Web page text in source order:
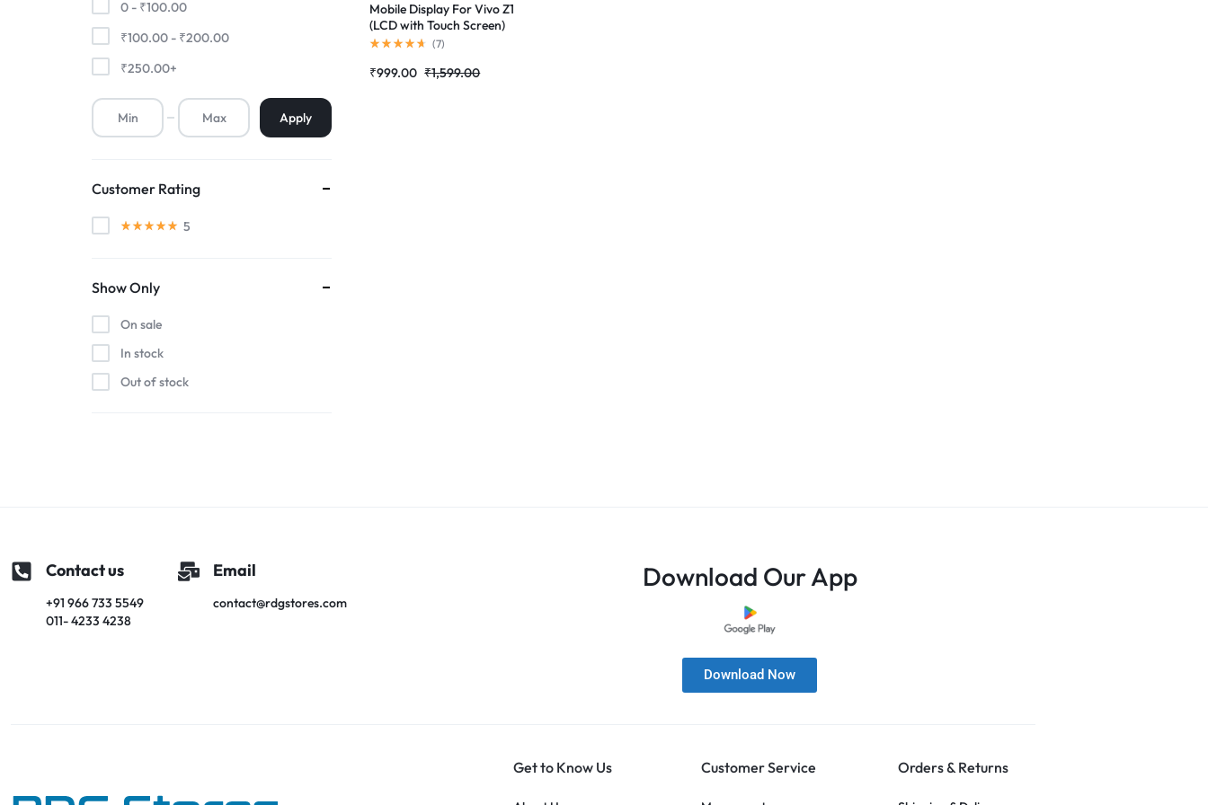
Premium Screen
Mobile Display For Vivo Z1
(LCD with Touch Screen)
Complete Combo Folder
(7)
₹1,599.00
₹999.00
0 - ₹100.00
₹100.00 - ₹200.00
₹250.00+
Apply
Customer Rating
5
Show Only
On sale
In stock
Out of stock
Contact us
+91 966 733 5549
011- 4233 4238
Email
contact@rdgstores.com
Download Our App
Download Now
Get to Know Us Customer Service Orders & Returns